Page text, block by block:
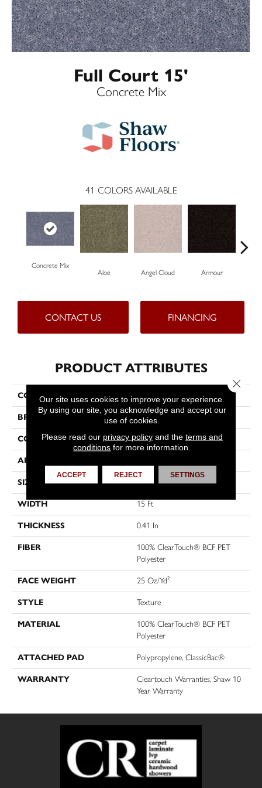
Full Court 15'
Concrete Mix
41 COLORS AVAILABLE
Concrete Mix
Aloe
Angel Cloud Armour
CONTACT US FINANCING
PRODUCT ATTRIBUTES
COLLECTION
BRAND Shaw Floors
CONSTRUCTION Texture
APPLICATION
SIZE 15 Ft
WIDTH 15 Ft
THICKNESS 0.41 In
FIBER
100% ClearTouch® BCF PET
Polyester
FACE WEIGHT 25 Oz/yd²
STYLE Texture
MATERIAL
100% ClearTouch® BCF PET
Polyester
ATTACHED PAD Polypropylene, ClassicBac®
WARRANTY
Cleartouch Warranties, Shaw 10
Year Warranty
Our site uses cookies to improve your experience.
By using our site, you acknowledge and accept our
use of cookies.
Please read our privacy policyand the terms and
conditions for more information.
ACCEPT REJECT SETTINGS
Close